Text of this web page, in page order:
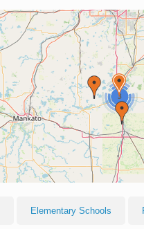
3
Elementary Schools